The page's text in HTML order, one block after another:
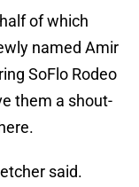
of which
named Amir
SoFlo Rodeo
them a shout-
said.